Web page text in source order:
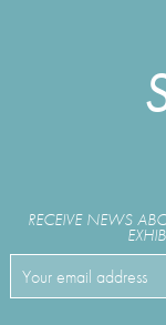
RECEIVE NEWS